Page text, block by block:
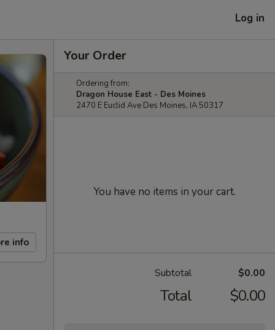
Log in
info
Your Order
Ordering from:
Dragon House East - Des Moines
2470 E Euclid Ave Des Moines, IA 50317
You have no items in your cart.
Subtotal $0.00
Total $0.00